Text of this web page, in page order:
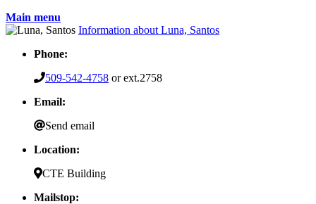
Main menu
Information about Luna, Santos
Phone:
509-542-4758 or ext.2758
Email:
Send email
Location:
CTE Building
Mailstop: